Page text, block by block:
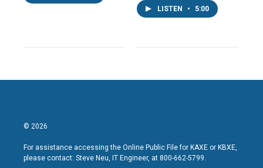
LISTEN • 5:00
© 2026
For assistance accessing the Online Public File for KAXE or KBXE,
please contact: Steve Neu, IT Engineer, at 800-662-5799.